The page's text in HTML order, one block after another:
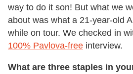
way to do it son! But what we
about was what a 21-year-old
while on tour. We checked in
100% Pavlova-free interview.
What are three staples in